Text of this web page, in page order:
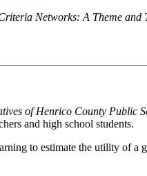
Networks: A Theme and
of Henrico County Public
and high school students.
to estimate the utility of a